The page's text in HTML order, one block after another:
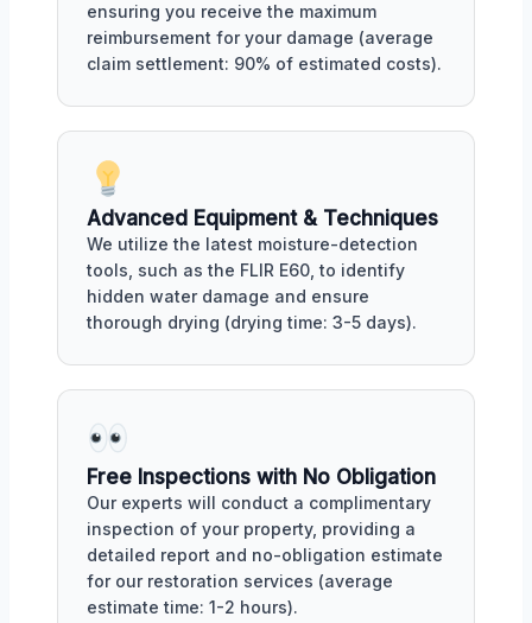
ensuring you receive the maximum
reimbursement for your damage (average
claim settlement: 90% of estimated costs).
Advanced Equipment & Techniques
We utilize the latest moisture-detection
tools, such as the FLIR E60, to identify
hidden water damage and ensure
thorough drying (drying time: 3-5 days).
Free Inspections with No Obligation
Our experts will conduct a complimentary
inspection of your property, providing a
detailed report and no-obligation estimate
for our restoration services (average
estimate time: 1-2 hours).